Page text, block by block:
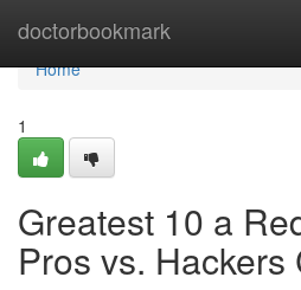
doctorbookmark
Home
Home
1
Greatest 10 a
Pros vs. Hackers